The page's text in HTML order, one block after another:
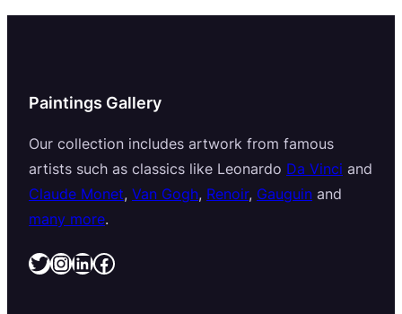
Paintings Gallery
Our collection includes artwork from famous
artists such as classics like Leonardo Da Vinci and
Claude Monet, Van Gogh, Renoir, Gauguin and
many more.
Twitter InstagramLinkedIn Facebook